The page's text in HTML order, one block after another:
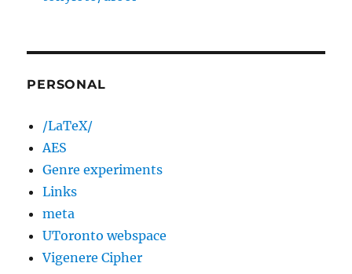
PERSONAL
/LaTeX/
AES
Genre experiments
Links
meta
UToronto webspace
Vigenere Cipher